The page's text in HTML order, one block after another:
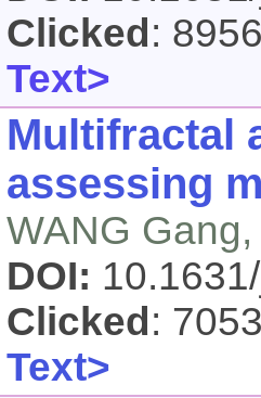
Clicked : 8956
Text>
Multifractal
assessing
WANG
DOI:
Clicked : 7053
Text>